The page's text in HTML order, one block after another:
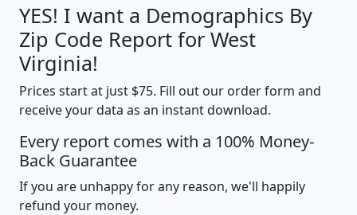
YES! I want a Demographics By
Zip Code Report for West
Virginia!
Prices start at just $75. Fill out our order form and
receive your data as an instant download.
Every report comes with a 100% Money-
Back Guarantee
If you are unhappy for any reason, we'll happily
refund your money.